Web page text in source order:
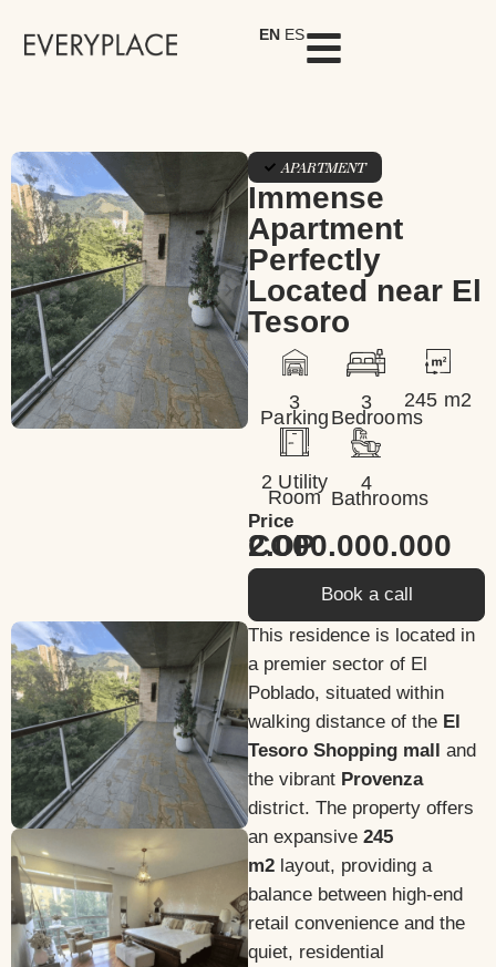
EN ES
APARTMENT
Immense
Apartment
Perfectly
Located near El
Tesoro
3
Parking
3
Bedrooms
245 m2
2 Utility
Room
4
Bathrooms
Price
2.000.000.000 COP
Book a call
This residence is located in
a premier sector of El
Poblado, situated within
walking distance of the El
Tesoro Shopping mall and
the vibrant Provenza
district. The property offers
an expansive 245
m2 layout, providing a
balance between high-end
retail convenience and the
quiet, residential